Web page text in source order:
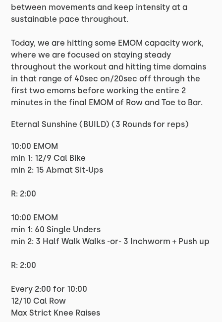
between movements and keep intensity at a
sustainable pace throughout.
Today, we are hitting some EMOM capacity work,
where we are focused on staying steady
throughout the workout and hitting time domains
in that range of 40sec on/20sec off through the
first two emoms before working the entire 2
minutes in the final EMOM of Row and Toe to Bar.
Eternal Sunshine (BUILD) (3 Rounds for reps)
10:00 EMOM
min 1: 12/9 Cal Bike
min 2: 15 Abmat Sit-Ups
R: 2:00
10:00 EMOM
min 1: 60 Single Unders
min 2: 3 Half Walk Walks -or- 3 Inchworm + Push up
R: 2:00
Every 2:00 for 10:00
12/10 Cal Row
Max Strict Knee Raises